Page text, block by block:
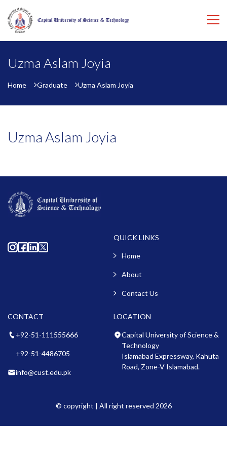
Uzma Aslam Joyia
Home Graduate Uzma Aslam Joyia
Uzma Aslam Joyia
QUICK LINKS
Home
About
Contact Us
CONTACT
+92-51-111555666
+92-51-4486705
info@cust.edu.pk
LOCATION
Capital University of Science &
Technology
Islamabad Expressway, Kahuta
Road, Zone-V Islamabad.
© copyright | All right reserved 2026